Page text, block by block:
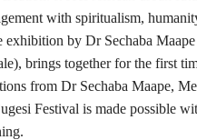
with spiritualism,
by Dr Sechaba
brings together for the first
from Dr Sechaba Maape,
Festival is made possible